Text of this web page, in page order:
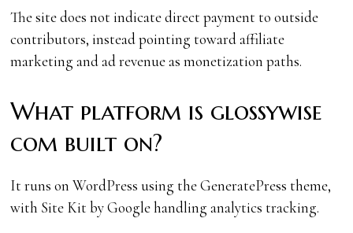
The site does not indicate direct payment to outside
contributors, instead pointing toward affiliate
marketing and ad revenue as monetization paths.
What platform is glossywise
com built on?
It runs on WordPress using the GeneratePress theme,
with Site Kit by Google handling analytics tracking.